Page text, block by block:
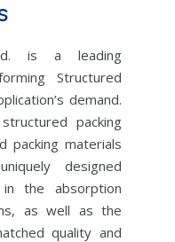
is a leading
Structured
demand.
packing
packing materials
designed
the absorption
as well as the
quality and